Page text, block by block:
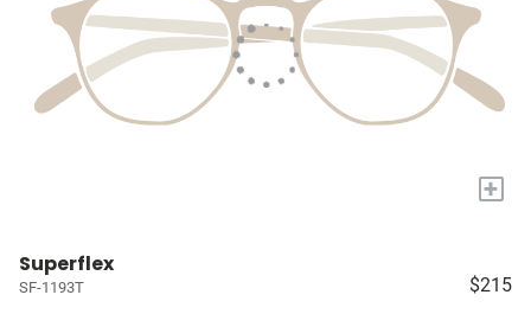
+
Superflex
SF-1193T $215